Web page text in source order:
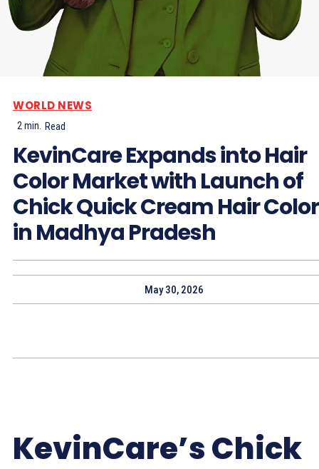
WORLD NEWS
2min. Read
KevinCare Expands into Hair
Color Market with Launch of
Chick Quick Cream Hair Color
in Madhya Pradesh
May 30, 2026
KevinCare’s Chick